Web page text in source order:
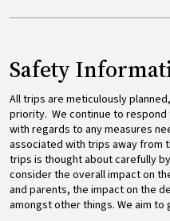
Safety
All trips are meticulously
priority. We continue to
with regards to any measures
associated with trips away from
trips is thought about carefully
consider the overall impact on
and parents, the impact on the
amongst other things. We aim to